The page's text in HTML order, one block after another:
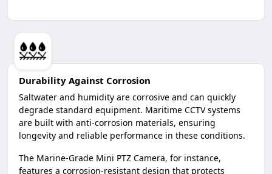
Durability Against Corrosion
Saltwater and humidity are corrosive and can quickly
degrade standard equipment. Maritime CCTV systems
are built with anti-corrosion materials, ensuring
longevity and reliable performance in these conditions.
The Marine-Grade Mini PTZ Camera, for instance,
features a corrosion-resistant design that protects